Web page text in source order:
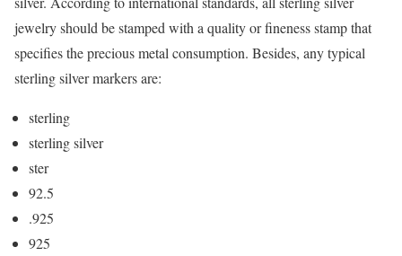
jewelry should be stamped with a quality or fineness stamp that
specifies the precious metal consumption. Besides, any typical
sterling silver markers are:
sterling
sterling silver
ster
92.5
.925
925